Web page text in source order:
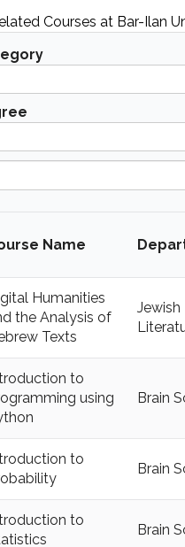
Courses at Bar-Ilan
l
l
Name
Humanities
the Analysis of
Texts
Jewish
to
using
Brain
to
Brain
to
Brain